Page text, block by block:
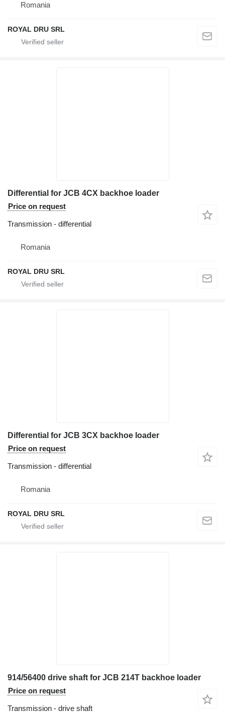
Romania
ROYAL DRU SRL
Differential for JCB 4CX backhoe loader
Price on request
Transmission - differential
Romania
ROYAL DRU SRL
Differential for JCB 3CX backhoe loader
Price on request
Transmission - differential
Romania
ROYAL DRU SRL
914/56400 drive shaft for JCB 214T backhoe loader
Price on request
Transmission - drive shaft